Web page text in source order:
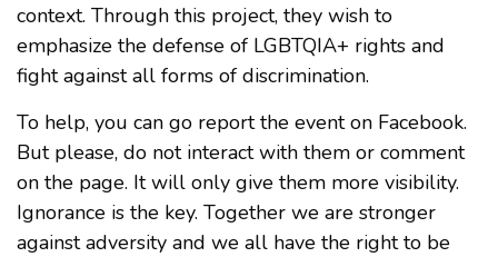
context. Through this project, they wish to
emphasize the defense of LGBTQIA+ rights and
fight against all forms of discrimination.
To help, you can go report the event on Facebook.
But please, do not interact with them or comment
on the page. It will only give them more visibility.
Ignorance is the key. Together we are stronger
against adversity and we all have the right to be